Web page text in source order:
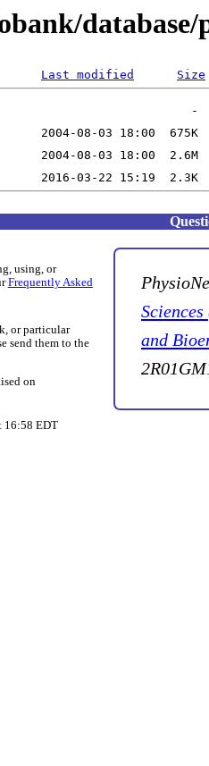
Last modified Size
using, or
Frequently Asked
or particular
send them to the
on
16:58 EDT
and